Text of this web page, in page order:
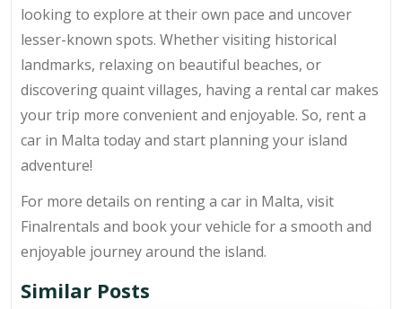
looking to explore at their own pace and uncover
lesser-known spots. Whether visiting historical
landmarks, relaxing on beautiful beaches, or
discovering quaint villages, having a rental car makes
your trip more convenient and enjoyable. So, rent a
car in Malta today and start planning your island
adventure!
For more details on renting a car in Malta, visit
Finalrentals and book your vehicle for a smooth and
enjoyable journey around the island.
Similar Posts